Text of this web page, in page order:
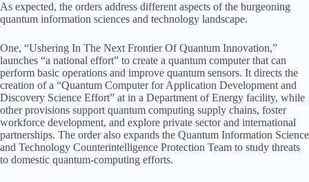
As expected, the orders address different aspects of the burgeoning
quantum information sciences and technology landscape.
One, “Ushering In The Next Frontier Of Quantum Innovation,”
launches “a national effort” to create a quantum computer that can
perform basic operations and improve quantum sensors. It directs the
creation of a “Quantum Computer for Application Development and
Discovery Science Effort” at in a Department of Energy facility, while
other provisions support quantum computing supply chains, foster
workforce development, and explore private sector and international
partnerships. The order also expands the Quantum Information Science
and Technology Counterintelligence Protection Team to study threats
to domestic quantum-computing efforts.